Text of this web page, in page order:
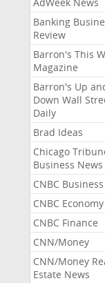
Banking
Review
Barron's This
Magazine
Barron's Up
Down Wall
Daily
Brad Ideas
Chicago
Business News
CNBC Business
CNBC Economy
CNBC Finance
CNN/Money
CNN/Money
Estate News